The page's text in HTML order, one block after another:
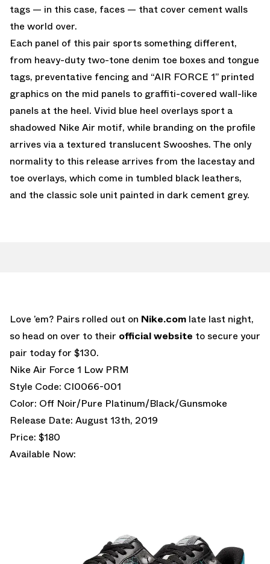
tags — in this case, faces — that cover cement walls
the world over.
Each panel of this pair sports something different,
from heavy-duty two-tone denim toe boxes and tongue
tags, preventative fencing and “AIR FORCE 1” printed
graphics on the mid panels to graffiti-covered wall-like
panels at the heel. Vivid blue heel overlays sport a
shadowed Nike Air motif, while branding on the profile
arrives via a textured translucent Swooshes. The only
normality to this release arrives from the lacestay and
toe overlays, which come in tumbled black leathers,
and the classic sole unit painted in dark cement grey.
Love ’em? Pairs rolled out on Nike.com late last night,
so head on over to their official website to secure your
pair today for $130.
Nike Air Force 1 Low PRM
Style Code: CI0066-001
Color: Off Noir/Pure Platinum/Black/Gunsmoke
Release Date: August 13th, 2019
Price: $180
Available Now: